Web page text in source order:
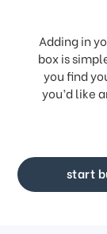
Adding in
box is
you find
you’d like
start